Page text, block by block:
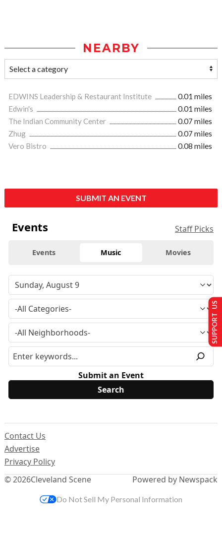
NEARBY
EDWINS Leadership & Restaurant Institute
0.01 miles
Edwin's
0.01 miles
The Indian Community Center
0.07 miles
Zhug
0.07 miles
Vero Bistro
0.08 miles
SUBMIT AN EVENT
Events Staff Picks
Events Music Movies
Submit an Event
© 2026Cleveland Scene
Contact Us
Advertise
Privacy Policy
Powered by Newspack
SUPPORT US
Do Not Sell My Personal Information